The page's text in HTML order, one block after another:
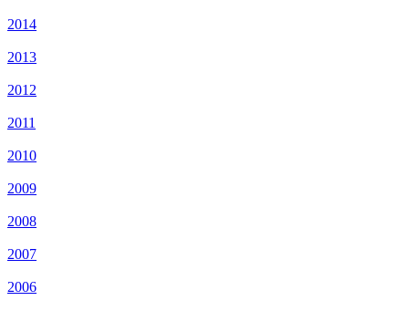
2014
2013
2012
2011
2010
2009
2008
2007
2006